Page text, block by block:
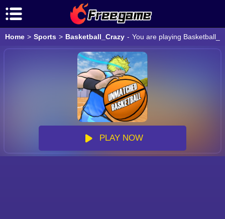
Home > Sports > Basketball_Crazy - You are playing
PLAY NOW